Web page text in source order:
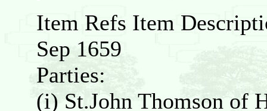
Item Refs Item
Sep 1659
Parties:
(i) St.John Thomson of